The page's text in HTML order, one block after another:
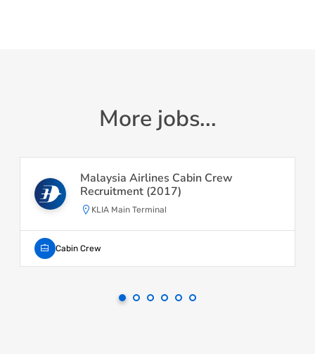
More jobs...
Malaysia Airlines Cabin Crew
Recruitment (2017)
KLIA Main Terminal
Cabin Crew